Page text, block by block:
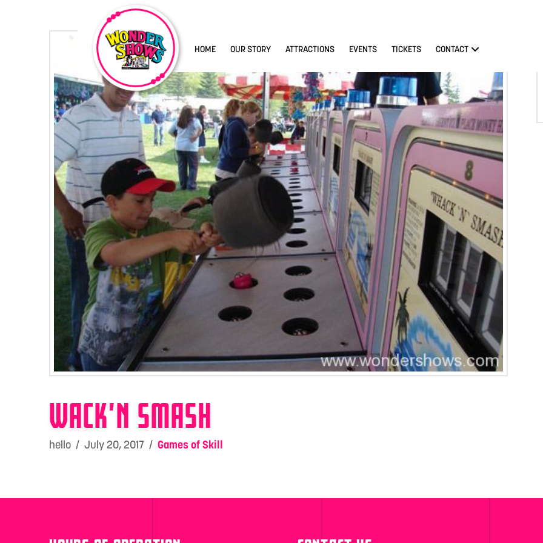
HOME OUR STORY ATTRACTIONS EVENTS TICKETS CONTACT
WACK’N SMASH
hello July 20, 2017 Games of Skill